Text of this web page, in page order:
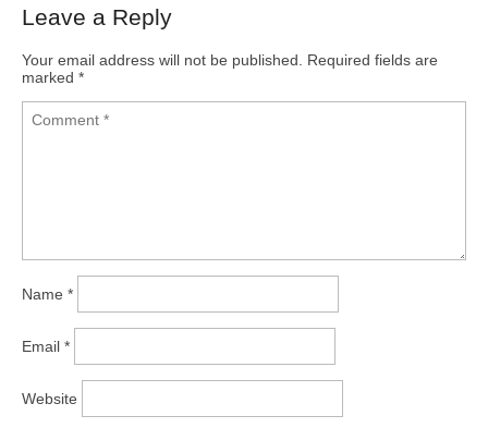
Leave a Reply
Your email address will not be published. Required fields are
marked *
Name *
Email *
Website